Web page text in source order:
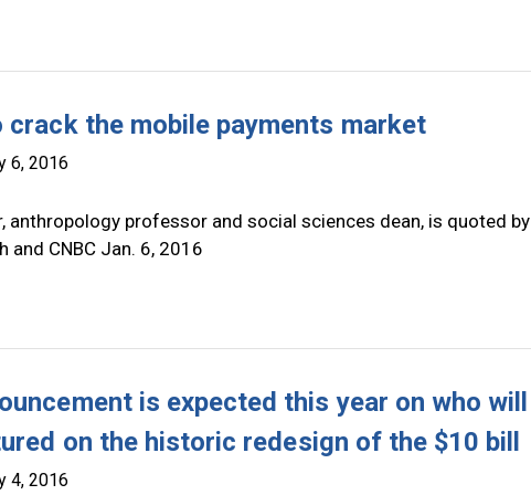
crack the mobile payments market
6, 2016
anthropology professor and social sciences dean, is quoted by
and CNBC Jan. 6, 2016
is expected this year on who will
on the historic redesign of the $10 bill
4, 2016